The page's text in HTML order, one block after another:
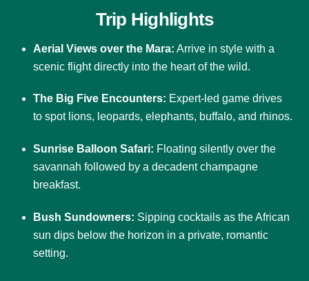
Trip Highlights
Aerial Views over the Mara: Arrive in style with a
scenic flight directly into the heart of the wild.
The Big Five Encounters: Expert-led game drives
to spot lions, leopards, elephants, buffalo, and rhinos.
Sunrise Balloon Safari: Floating silently over the
savannah followed by a decadent champagne
breakfast.
Bush Sundowners: Sipping cocktails as the African
sun dips below the horizon in a private, romantic
setting.